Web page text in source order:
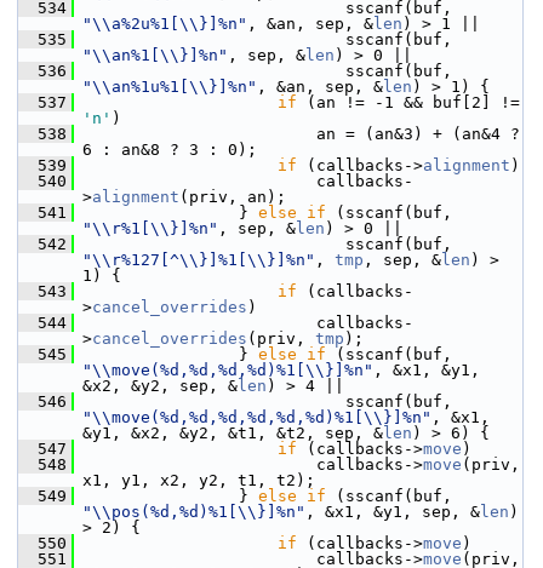
  534
"\\a%2u%1[\\}]%n" , &an, sep, & len ) > 1 ||
  535
"\\an%1[\\}]%n" , sep, & len ) > 0 ||
  536
"\\an%1u%1[\\}]%n" , &an, sep, & len ) > 1) {
  537
if
'n' )
  538
an = (an&3) + (an&4 ?
6 : an&8 ? 3 : 0);
  539
if (callbacks->alignment )
  540
callbacks-
>alignment (priv, an);
  541
} else if
"\\r%1[\\}]%n" , sep, & len ) > 0 ||
  542
"\\r%127[^\\}]%1[\\}]%n" , tmp , sep, & len ) >
1) {
  543
if (callbacks-
>cancel_overrides )
  544
callbacks-
>cancel_overrides (priv, tmp );
  545
} else if
"\\move(%d,%d,%d,%d)%1[\\}]%n" , &x1, &y1,
&x2, &y2, sep, & len ) > 4 ||
  546
"\\move(%d,%d,%d,%d,%d,%d)%1[\\}]%n" , &x1,
&y1, &x2, &y2, &t1, &t2, sep, & len ) > 6) {
  547
if (callbacks->move )
  548
callbacks->move (priv,
x1, y1, x2, y2, t1, t2);
  549
} else if
"\\pos(%d,%d)%1[\\}]%n" , &x1, &y1, sep, & len )
> 2) {
  550
if (callbacks->move )
  551
callbacks->move (priv,